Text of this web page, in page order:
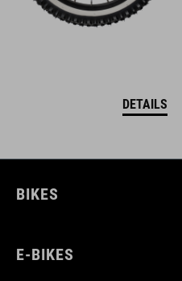
DETAILS
BIKES
E-BIKES